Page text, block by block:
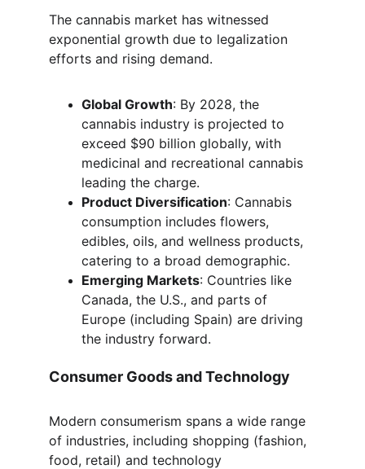
The cannabis market has witnessed
exponential growth due to legalization
efforts and rising demand.
Global Growth: By 2028, the
cannabis industry is projected to
exceed $90 billion globally, with
medicinal and recreational cannabis
leading the charge.
Product Diversification: Cannabis
consumption includes flowers,
edibles, oils, and wellness products,
catering to a broad demographic.
Emerging Markets: Countries like
Canada, the U.S., and parts of
Europe (including Spain) are driving
the industry forward.
Consumer Goods and Technology
Modern consumerism spans a wide range
of industries, including shopping (fashion,
food, retail) and technology